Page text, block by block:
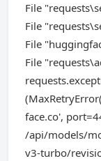
File
File
File
File
face.co',
/api/models/
v3-turbo/